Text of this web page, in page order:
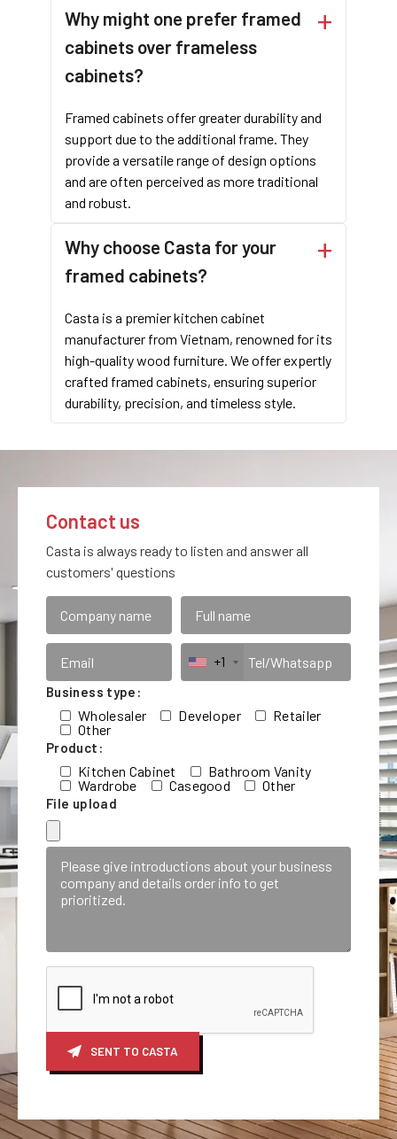
other products, contact Casta today. Partner with a trusted
kitchen cabinet factory in Vietnamto bring your design visions
For contractors, cabinet wholesale companies, and brands
looking for premium framed cabinets, Casta offers unparalleled
quality and customization. The structure cabinet design, with
its elegant face frame and durable construction, makes these
cabinets a superior choice for any kitchen project.To learn
finding the perfect cabinetry solutions for your project.
LET'S TALK WITH OUR EXPERTS!
Why might one prefer framed
cabinets over frameless
cabinets?
Framed cabinets offer greater durability and
support due to the additional frame. They
provide a versatile range of design options
and are often perceived as more traditional
and robust.
Why choose Casta for your
framed cabinets?
Casta is a premier kitchen cabinet
manufacturer from Vietnam, renowned for its
high-quality wood furniture. We offer expertly
crafted framed cabinets, ensuring superior
durability, precision, and timeless style.
Contact us
Casta is always ready to listen and answer all
customers' questions
+1
Business type:
Wholesaler Developer
Retailer
Other
Product:
Kitchen Cabinet
Bathroom Vanity
Wardrobe
Casegood Other
File upload
SENT TO CASTA